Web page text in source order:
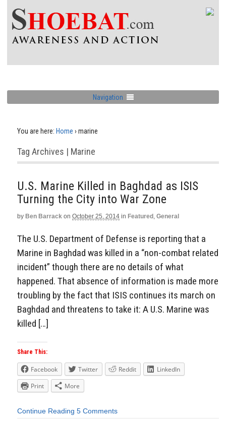
Navigation
You are here: Home › marine
Tag Archives | Marine
U.S. Marine Killed in Baghdad as ISIS
Turning the City into War Zone
by Ben Barrack on October 25, 2014 in Featured , General
The U.S. Department of Defense is reporting that a
Marine in Baghdad was killed in a “non-combat related
incident” though there are no details of what
happened. That absence of information is made more
troubling by the fact that ISIS continues its march on
Baghdad and threatens to take it: A U.S. Marine was
killed […]
Share This:
Facebook Twitter Reddit
LinkedIn
Print
More
Continue Reading 5 Comments